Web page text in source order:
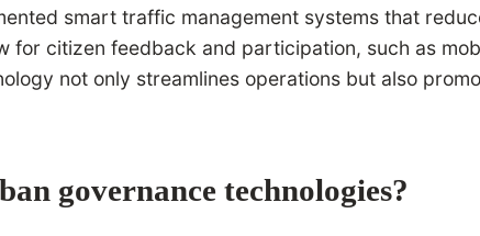
smart traffic management systems that
citizen feedback and participation, such as
not only streamlines operations but also
governance technologies?